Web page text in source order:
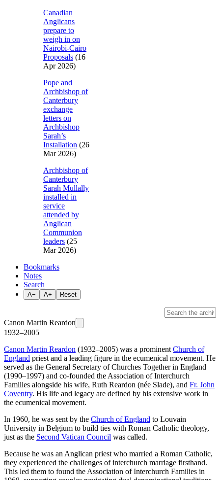
Canadian
Anglicans
prepare to
weigh in on
Nairobi-Cairo
Proposals (16
Apr 2026)
Pope and
Archbishop of
Canterbury
exchange
letters on
Archbishop
Sarah’s
Installation (26
Mar 2026)
Archbishop of
Canterbury
Sarah Mullally
installed in
service
attended by
Anglican
Communion
leaders (25
Mar 2026)
Bookmarks
Notes
Search
A− A+ Reset
Canon Martin Reardon
1932–2005
Canon Martin Reardon (1932–2005) was a prominent Church of
England priest and a leading figure in the ecumenical movement. He
served as the General Secretary of Churches Together in England
(1990–1997) and co-founded the Association of Interchurch
Families alongside his wife, Ruth Reardon (née Slade), and Fr. John
Coventry. His life and legacy are defined by his extensive work in
the ecumenical movement.
In 1960, he was sent by the Church of England to Louvain
University in Belgium to build ties with Roman Catholic theology,
just as the Second Vatican Council was called.
Because he was an Anglican priest who married a Roman Catholic,
they experienced the challenges of interchurch marriage firsthand.
This led them to found the Association of Interchurch Families in